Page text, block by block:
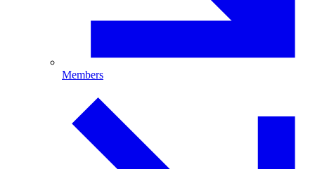
Members